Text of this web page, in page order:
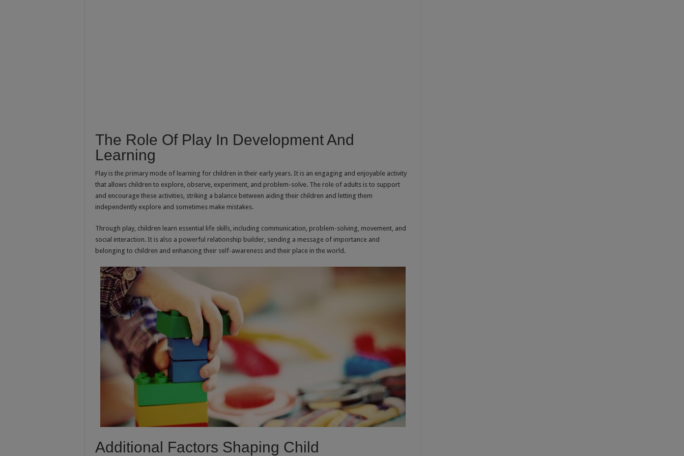
The Role Of Play In Development And
Learning
Play is the primary mode of learning for children in their early years. It is an engaging and enjoyable activity
that allows children to explore, observe, experiment, and problem-solve. The role of adults is to support
and encourage these activities, striking a balance between aiding their children and letting them
independently explore and sometimes make mistakes.
Through play, children learn essential life skills, including communication, problem-solving, movement, and
social interaction. It is also a powerful relationship builder, sending a message of importance and
belonging to children and enhancing their self-awareness and their place in the world.
Additional Factors Shaping Child